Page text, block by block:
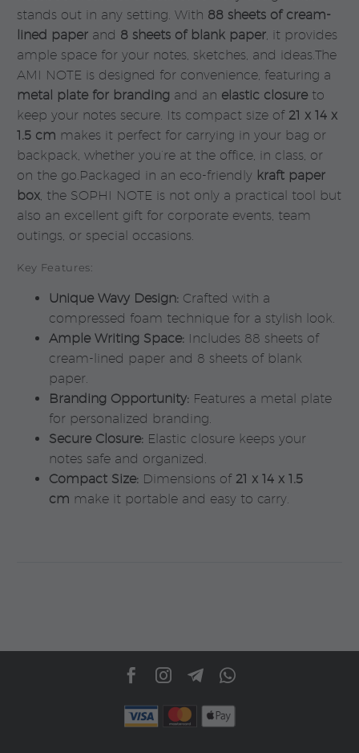
stands out in any setting. With 88 sheets of cream-
lined paper and 8 sheets of blank paper , it provides
ample space for your notes, sketches, and ideas.The
AMI NOTE is designed for convenience, featuring a
metal plate for branding and an elastic closureto
keep your notes secure. Its compact size of 21 x 14 x
1.5 cm makes it perfect for carrying in your bag or
backpack, whether you’re at the office, in class, or
on the go.Packaged in an eco-friendly kraft paper
box , the SOPHI NOTE is not only a practical tool but
also an excellent gift for corporate events, team
outings, or special occasions.
Key Features:
Unique Wavy Design: Crafted with a
compressed foam technique for a stylish look.
Ample Writing Space: Includes 88 sheets of
cream-lined paper and 8 sheets of blank
paper.
Branding Opportunity: Features a metal plate
for personalized branding.
Secure Closure: Elastic closure keeps your
notes safe and organized.
Compact Size: Dimensions of 21 x 14 x 1.5
cm make it portable and easy to carry.